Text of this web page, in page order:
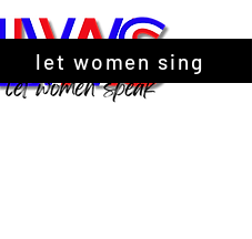
let women sing